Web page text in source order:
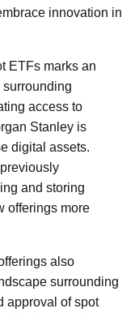
innovation in
ETFs marks an
access to
Stanley is
digital assets.
and storing
offerings more
also
surrounding
approval of spot